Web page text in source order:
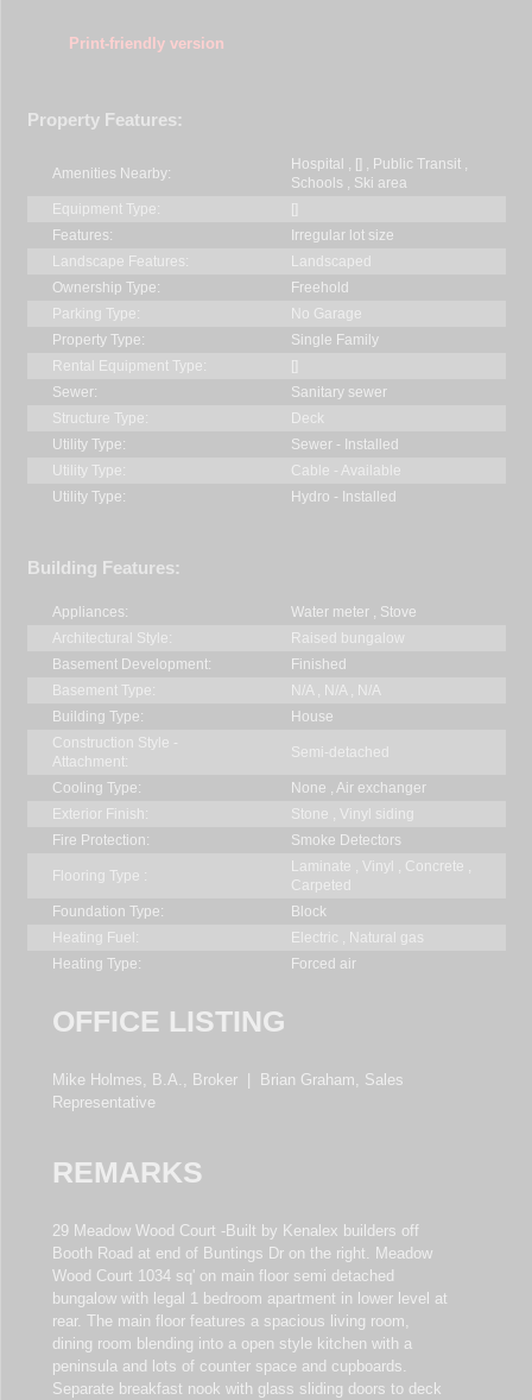
Print-friendly version
Property Features:
Amenities Nearby:
Hospital , [] , Public Transit ,
Schools , Ski area
Equipment Type:
Features:
Irregular lot size
Landscape Features:
Landscaped
Ownership Type:
Freehold
Parking Type:
No Garage
Property Type:
Single Family
Rental Equipment Type:
Sewer:
Sanitary sewer
Structure Type:
Deck
Utility Type:
Sewer - Installed
Utility Type:
Cable - Available
Utility Type:
Hydro - Installed
Building Features:
Appliances:
Water meter , Stove
Architectural Style:
Raised bungalow
Basement Development:
Finished
Basement Type:
N/A , N/A , N/A
Building Type:
House
Construction Style -
Attachment:
Semi-detached
Cooling Type:
None , Air exchanger
Exterior Finish:
Stone , Vinyl siding
Fire Protection:
Smoke Detectors
Flooring Type :
Laminate , Vinyl , Concrete ,
Carpeted
Foundation Type:
Block
Heating Fuel:
Electric , Natural gas
Heating Type:
Forced air
OFFICE LISTING
Mike Holmes, B.A., Broker
Brian Graham, Sales
Representative
REMARKS
29 Meadow Wood Court -Built by Kenalex builders off
Booth Road at end of Buntings Dr on the right. Meadow
Wood Court 1034 sq' on main floor semi detached
bungalow with legal 1 bedroom apartment in lower level at
rear. The main floor features a spacious living room,
dining room blending into a open style kitchen with a
peninsula and lots of counter space and cupboards.
Separate breakfast nook with glass sliding doors to deck